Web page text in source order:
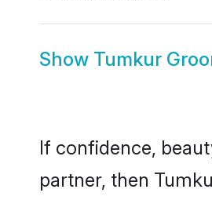
Show Tumkur
If confidence,
partner, then